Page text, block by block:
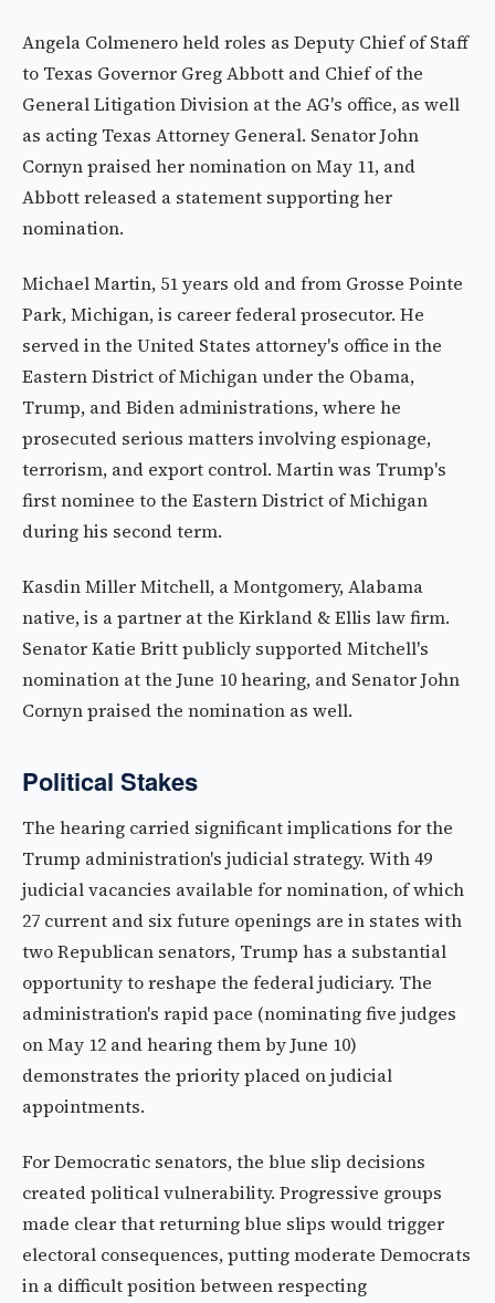
Angela Colmenero held roles as Deputy Chief of Staff
to Texas Governor Greg Abbott and Chief of the
General Litigation Division at the AG's office, as well
as acting Texas Attorney General. Senator John
Cornyn praised her nomination on May 11, and
Abbott released a statement supporting her
nomination.
Michael Martin, 51 years old and from Grosse Pointe
Park, Michigan, is career federal prosecutor. He
served in the United States attorney's office in the
Eastern District of Michigan under the Obama,
Trump, and Biden administrations, where he
prosecuted serious matters involving espionage,
terrorism, and export control. Martin was Trump's
first nominee to the Eastern District of Michigan
during his second term.
Kasdin Miller Mitchell, a Montgomery, Alabama
native, is a partner at the Kirkland & Ellis law firm.
Senator Katie Britt publicly supported Mitchell's
nomination at the June 10 hearing, and Senator John
Cornyn praised the nomination as well.
Political Stakes
The hearing carried significant implications for the
Trump administration's judicial strategy. With 49
judicial vacancies available for nomination, of which
27 current and six future openings are in states with
two Republican senators, Trump has a substantial
opportunity to reshape the federal judiciary. The
administration's rapid pace (nominating five judges
on May 12 and hearing them by June 10)
demonstrates the priority placed on judicial
appointments.
For Democratic senators, the blue slip decisions
created political vulnerability. Progressive groups
made clear that returning blue slips would trigger
electoral consequences, putting moderate Democrats
in a difficult position between respecting